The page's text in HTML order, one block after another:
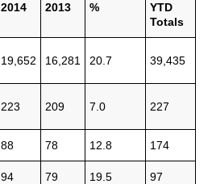
2014 2013
%
YTD
Totals
19,652 16,281 20.7 39,435
223 209 7.0 227
88 78 12.8 174
94 79 19.5 97